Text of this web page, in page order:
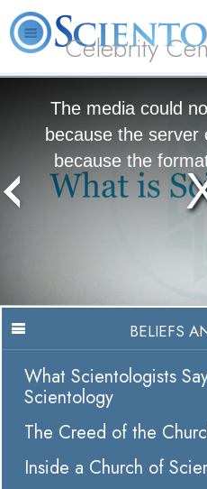
Celebrity
The media could
because the
because the
BELIEFS
What Scientologists
Scientology
The Creed of the
Inside a Church of